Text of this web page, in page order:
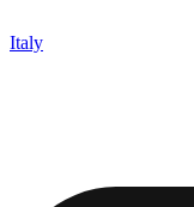
Italy